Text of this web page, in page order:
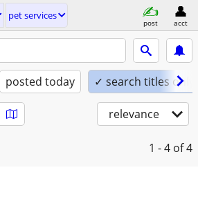
pet services
post acct
posted today ✓ search titles only
relevance
1 - 4 of 4